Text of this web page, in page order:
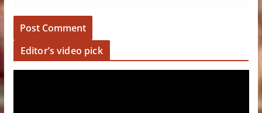
Editor’s video pick